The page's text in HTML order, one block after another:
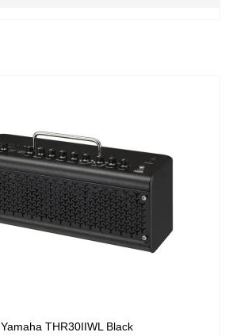
Yamaha THR30IIWL Black